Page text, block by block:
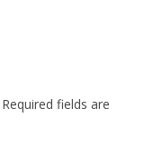
Required fields are